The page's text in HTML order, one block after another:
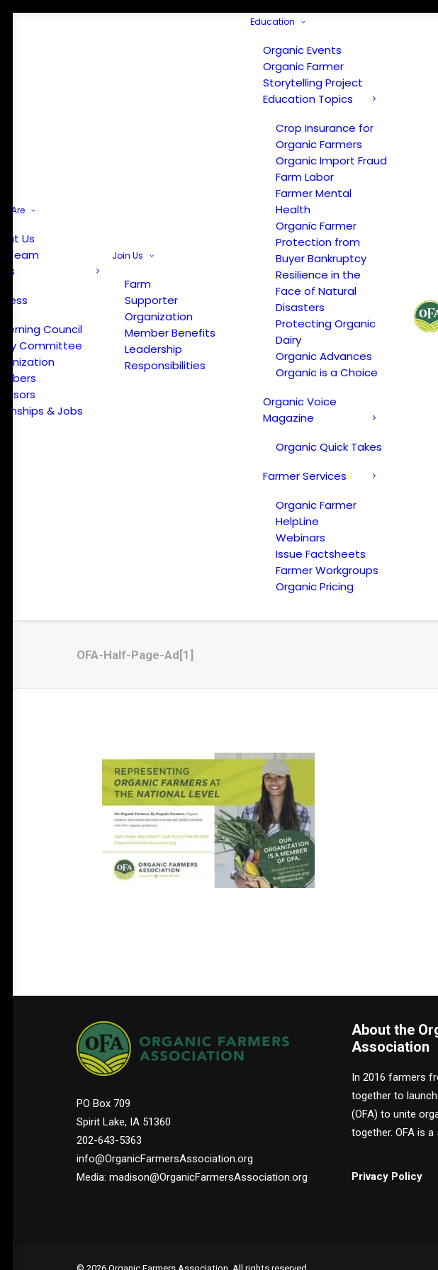
Are
Us
Team
Press
Council
Committee
& Jobs
Join Us
Farm
Supporter
Organization
Member Benefits
Leadership
Responsibilities
Education
Organic Events
Organic Farmer
Storytelling Project
Education Topics
Crop Insurance for
Organic Farmers
Organic Import Fraud
Farm Labor
Farmer Mental
Health
Organic Farmer
Protection from
Buyer Bankruptcy
Resilience in the
Face of Natural
Disasters
Protecting Organic
Dairy
Organic Advances
Organic is a Choice
Organic Voice
Magazine
Organic Quick Takes
Farmer Services
Organic Farmer
HelpLine
Webinars
Issue Factsheets
Farmer Workgroups
Organic Pricing
OFA-Half-Page-Ad[1]
PO Box 709
Spirit Lake, IA 51360
202-643-5363
info@OrganicFarmersAssociation.org
Media: madison@OrganicFarmersAssociation.org
About the
Association
In 2016 farmers
together to
(OFA) to unite
together. OFA is
Privacy Policy